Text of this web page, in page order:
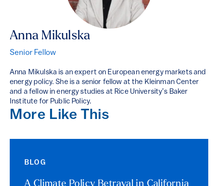
Anna Mikulska
Senior Fellow
Anna Mikulska is an expert on European energy markets and
energy policy. She is a senior fellow at the Kleinman Center
and a fellow in energy studies at Rice University’s Baker
Institute for Public Policy.
More Like This
BLOG